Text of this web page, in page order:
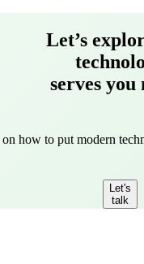
Let’s
serves you
how to put modern
Let's
talk